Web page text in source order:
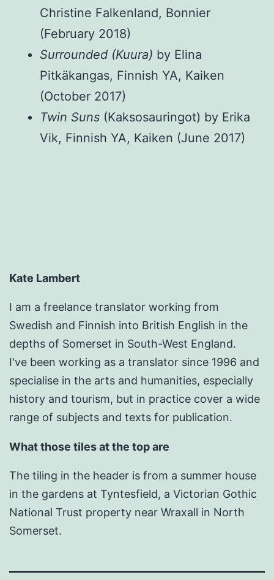
Christine Falkenland, Bonnier
(February 2018)
Surrounded (Kuura) by Elina
Pitkäkangas, Finnish YA, Kaiken
(October 2017)
Twin Suns (Kaksosauringot) by Erika
Vik, Finnish YA, Kaiken (June 2017)
Kate Lambert
I am a freelance translator working from
Swedish and Finnish into British English in the
depths of Somerset in South-West England.
I've been working as a translator since 1996 and
specialise in the arts and humanities, especially
history and tourism, but in practice cover a wide
range of subjects and texts for publication.
What those tiles at the top are
The tiling in the header is from a summer house
in the gardens at Tyntesfield, a Victorian Gothic
National Trust property near Wraxall in North
Somerset.